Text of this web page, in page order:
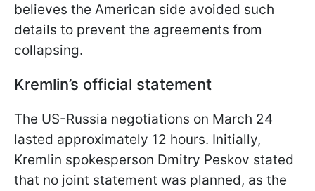
believes the American side avoided such
details to prevent the agreements from
collapsing.
Kremlin’s official statement
The US-Russia negotiations on March 24
lasted approximately 12 hours. Initially,
Kremlin spokesperson Dmitry Peskov stated
that no joint statement was planned, as the